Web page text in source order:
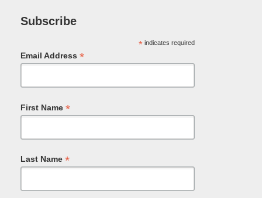
Subscribe
*indicates required
Email Address *
First Name *
Last Name *